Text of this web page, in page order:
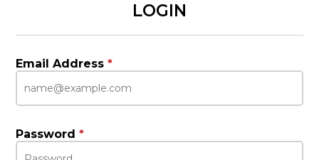
LOGIN
Email Address*
Password*